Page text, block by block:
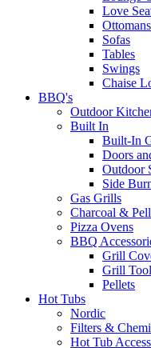
Love
Ottomans
Sofas
Tables
Swings
Chaise
BBQ's
Outdoor
Built In
Built-In
Doors
Outdoor
Side
Gas Grills
Charcoal &
Pizza Ovens
BBQ
Grill
Grill
Pellets
Hot Tubs
Nordic
Filters &
Hot Tub